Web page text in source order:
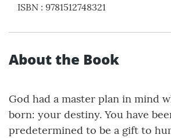
ISBN : 9781512748321
About the Book
God had a master plan in mind
born: your destiny. You have
predetermined to be a gift to